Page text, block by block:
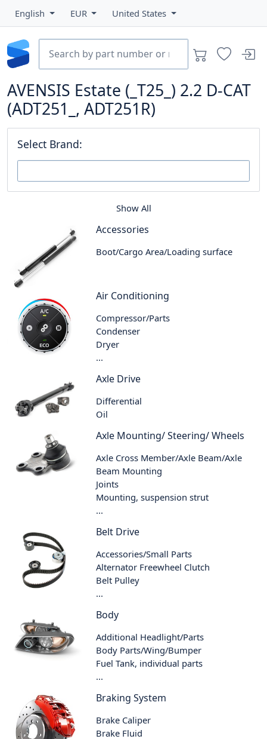
English EUR United States
AVENSIS Estate (_T25_) 2.2 D-CAT
(ADT251_, ADT251R)
Select Brand:
Show All
Accessories
Boot/Cargo Area/Loading surface
Air Conditioning
Compressor/Parts
Condenser
Dryer
...
Axle Drive
Differential
Oil
Axle Mounting/ Steering/ Wheels
Axle Cross Member/Axle Beam/Axle
Beam Mounting
Joints
Mounting, suspension strut
...
Belt Drive
Accessories/Small Parts
Alternator Freewheel Clutch
Belt Pulley
...
Body
Additional Headlight/Parts
Body Parts/Wing/Bumper
Fuel Tank, individual parts
...
Braking System
Brake Caliper
Brake Fluid